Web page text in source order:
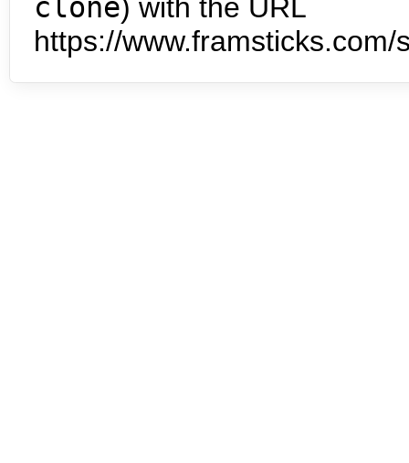
clone) with the URL
https://www.framsticks.com/